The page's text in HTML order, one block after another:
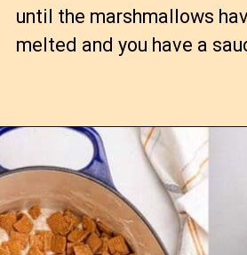
until the marshmallows
melted and you have a
Opening